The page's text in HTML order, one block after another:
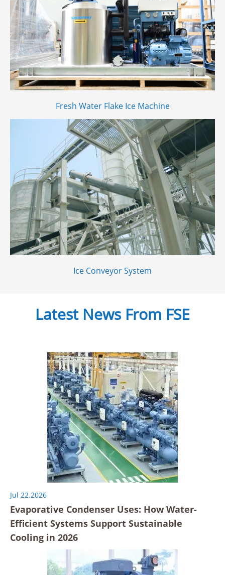
Fresh Water Flake Ice Machine
Ice Conveyor System
Latest News From FSE
Jul 22.2026
Evaporative Condenser Uses: How Water-
Efficient Systems Support Sustainable
Cooling in 2026